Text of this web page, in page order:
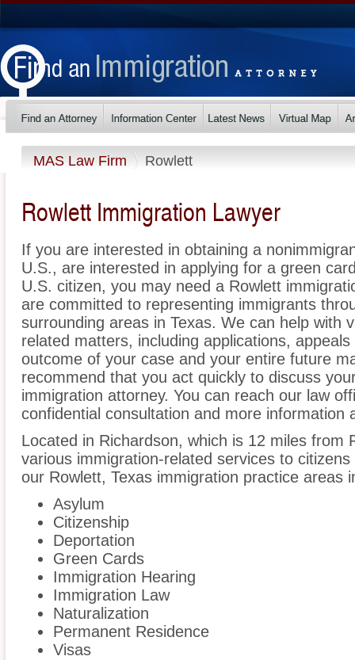
MAS Law Firm Rowlett
Rowlett Immigration Lawyer
If you are interested in obtaining a
U.S., are interested in applying for a green
U.S. citizen, you may need a Rowlett
are committed to representing immigrants
surrounding areas in Texas. We can help with
related matters, including applications,
outcome of your case and your entire future
recommend that you act quickly to discuss
immigration attorney. You can reach our law
confidential consultation and more information
Located in Richardson, which is 12 miles from
various immigration-related services to
our Rowlett, Texas immigration practice areas
Asylum
Citizenship
Deportation
Green Cards
Immigration Hearing
Immigration Law
Naturalization
Permanent Residence
Visas